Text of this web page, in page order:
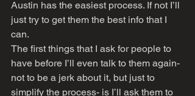
Austin has the easiest process. If not I’ll
just try to get them the best info that I
can.
The first things that I ask for people to
have before I’ll even talk to them again-
not to be a jerk about it, but just to
simplify the process- is I’ll ask them to